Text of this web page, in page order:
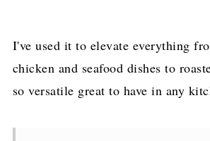
I've used it to elevate everything
chicken and seafood dishes to
so versatile great to have in any